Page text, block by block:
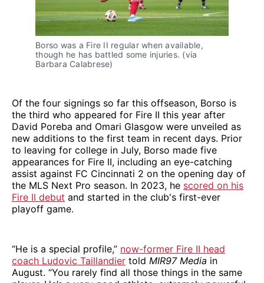
Borso was a Fire II regular when available,
though he has battled some injuries. (via
Barbara Calabrese)
Of the four signings so far this offseason, Borso is
the third who appeared for Fire II this year after
David Poreba and Omari Glasgow were unveiled as
new additions to the first team in recent days. Prior
to leaving for college in July, Borso made five
appearances for Fire II, including an eye-catching
assist against FC Cincinnati 2 on the opening day of
the MLS Next Pro season. In 2023, he scored on his
Fire II debut and started in the club's first-ever
playoff game.
“He is a special profile,” now-former Fire II head
coach Ludovic Taillandier told MIR97 Media in
August. “You rarely find all those things in the same